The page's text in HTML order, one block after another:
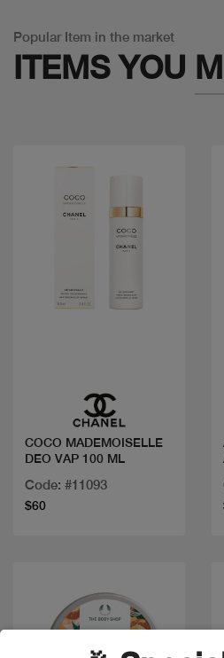
Popular Item in the market
ITEMS YOU
COCO MADEMOISELLE
DEO VAP 100 ML
Code: #11093
$60